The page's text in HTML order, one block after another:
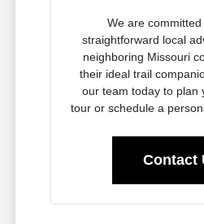
We are
straightforward local
neighboring Missouri
their ideal trail
our team today to plan
tour or schedule a
Contact